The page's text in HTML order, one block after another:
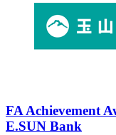
FA Achievement
E.SUN Bank